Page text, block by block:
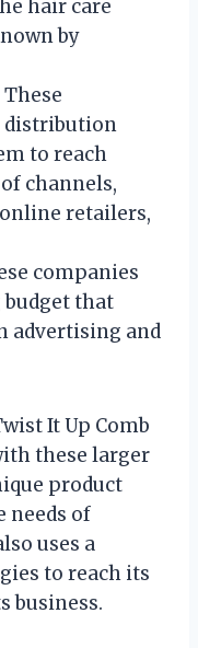
hair care
by
These
distribution
to reach
channels,
retailers,
companies
that
advertising and
It Up Comb
these larger
product
needs of
uses a
to reach its
business.